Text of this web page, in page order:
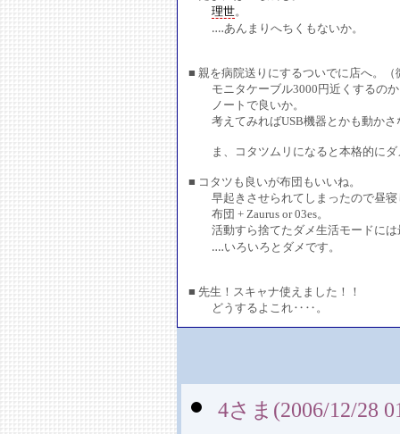
理世。
‥‥あんまりへちくもないか。
■ 親を病院送りにするついでに店へ。（
モニタケーブル3000円近くするの
ノートで良いか。
考えてみればUSB機器とかも動かさ
ま、コタツムリになると本格的にダ
■ コタツも良いが布団もいいね。
早起きさせられてしまったので昼寝
布団 + Zaurus or 03es。
活動すら捨てたダメ生活モードには
‥‥いろいろとダメです。
■ 先生！スキャナ使えました！！
どうするよこれ‥‥。
4さま(2006/12/28